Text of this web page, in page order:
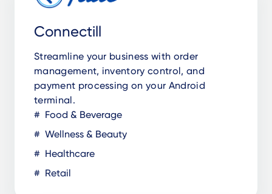
Connectill
Streamline your business with order
management, inventory control, and
payment processing on your Android
terminal.
Food & Beverage
Wellness & Beauty
Healthcare
Retail